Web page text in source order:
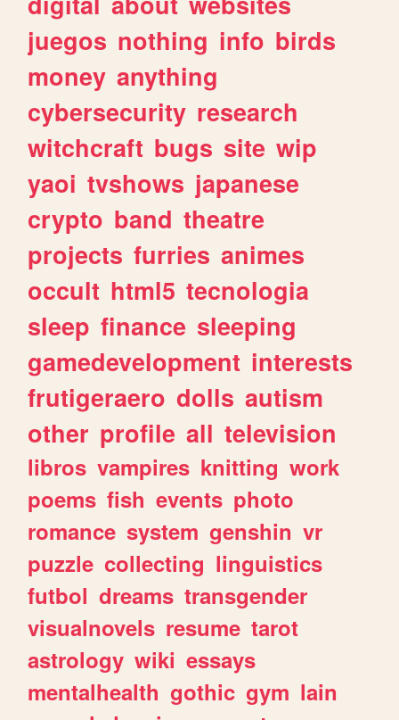
juegos nothing info birds
money anything
cybersecurity research
witchcraft bugs site wip
yaoi tvshows japanese
crypto band theatre
projects furries animes
occult html5 tecnologia
sleep finance sleeping
gamedevelopment interests
frutigeraero dolls autism
other profile all television
libros vampires knitting work
poems fish events photo
romance system genshin vr
puzzle collecting linguistics
futbol dreams transgender
visualnovels resume tarot
astrology wiki essays
mentalhealth gothic gym lain